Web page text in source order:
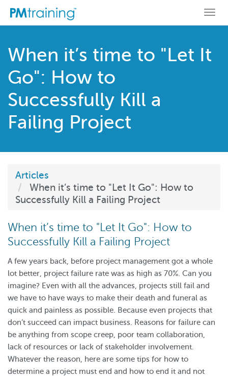
When it’s time to "Let It
Go": How to
Successfully Kill a
Failing Project
Articles
When it’s time to "Let It Go": How to
Successfully Kill a Failing Project
When it’s time to "Let It Go": How to
Successfully Kill a Failing Project
A few years back, before project management got a whole
lot better, project failure rate was as high as 70%. Can you
imagine? Even with all the advances, projects still fail and
we have to have ways to make their death and funeral as
quick and painless as possible. Because even projects that
don’t succeed can impact business. Reasons for failure can
be anything from scope creep, poor team collaboration,
lack of resources or lack of stakeholder involvement.
Whatever the reason, here are some tips for how to
determine a project must end and how to end it and not